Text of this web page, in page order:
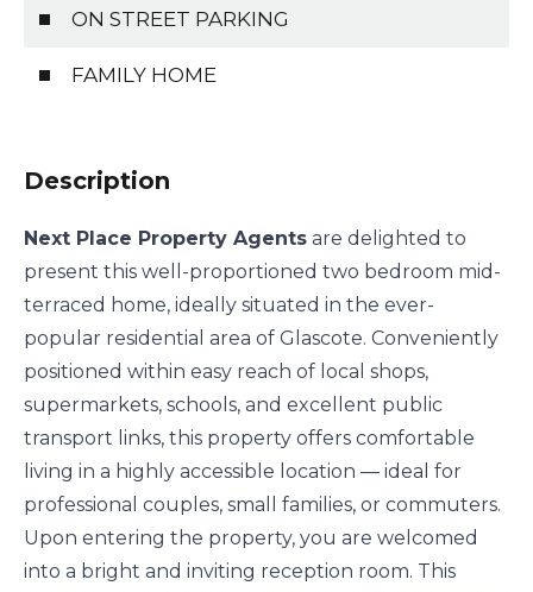
ON STREET PARKING
FAMILY HOME
Description
Next Place Property Agents are delighted to
present this well-proportioned two bedroom mid-
terraced home, ideally situated in the ever-
popular residential area of Glascote. Conveniently
positioned within easy reach of local shops,
supermarkets, schools, and excellent public
transport links, this property offers comfortable
living in a highly accessible location — ideal for
professional couples, small families, or commuters.
Upon entering the property, you are welcomed
into a bright and inviting reception room. This